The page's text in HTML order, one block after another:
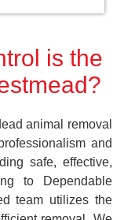
is the
animal removal
and
safe, effective,
to Dependable
team utilizes the